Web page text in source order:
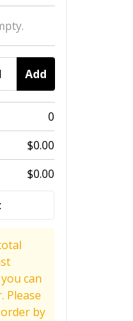
Add
0
$0.00
$0.00
can
Please
by